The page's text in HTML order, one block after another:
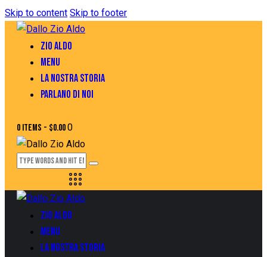
Skip to content Skip to footer
ZIO ALDO
MENU
LA NOSTRA STORIA
PARLANO DI NOI
0 items - $0.000
ZIO ALDO
MENU
LA NOSTRA STORIA